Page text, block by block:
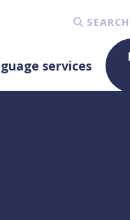
SEARCH
services